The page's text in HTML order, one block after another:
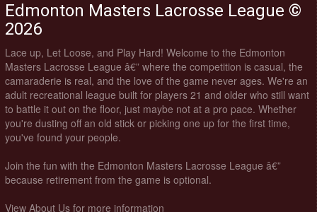
Edmonton Masters Lacrosse League ©
2026
Lace up, Let Loose, and Play Hard! Welcome to the Edmonton
Masters Lacrosse League â€” where the competition is casual, the
camaraderie is real, and the love of the game never ages. We're an
adult recreational league built for players 21 and older who still want
to battle it out on the floor, just maybe not at a pro pace. Whether
you're dusting off an old stick or picking one up for the first time,
you've found your people.
Join the fun with the Edmonton Masters Lacrosse League â€”
because retirement from the game is optional.
View About Us for more information